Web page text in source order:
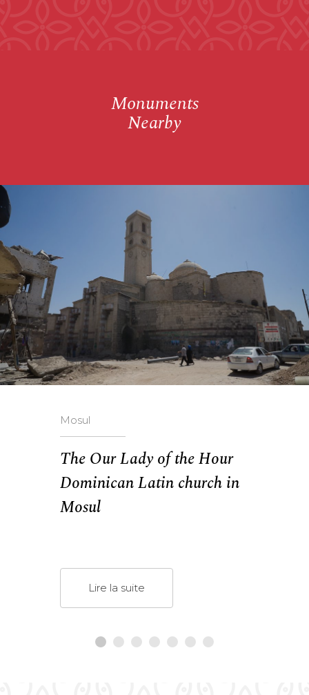
Monuments
Nearby
Mosul
The Our Lady of the Hour
Dominican Latin church in
Mosul
Lire la suite